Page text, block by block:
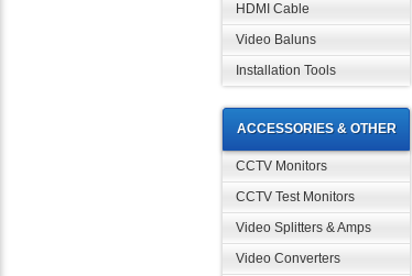
HDMI Cable
Video Baluns
Installation Tools
ACCESSORIES & OTHER
CCTV Monitors
CCTV Test Monitors
Video Splitters & Amps
Video Converters